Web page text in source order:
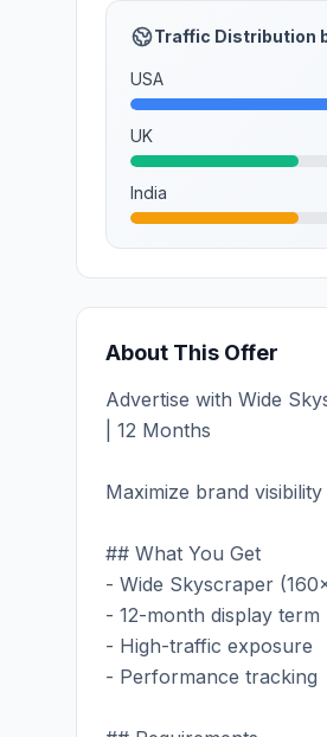
Traffic Distribution
USA
UK
India
About This Offer
Advertise with Wide
| 12 Months
Maximize brand
## What You Get
- Wide Skyscraper
- 12-month display term
- High-traffic exposure
- Performance tracking